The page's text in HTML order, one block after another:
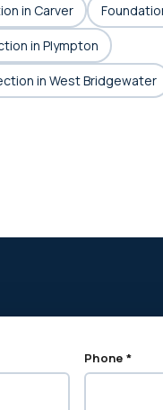
in Carver
in Plympton
in West Bridgewater
Phone *